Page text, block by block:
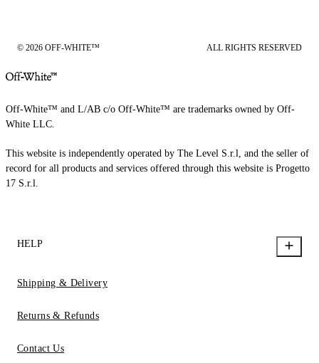
© 2026 OFF-WHITE™ ALL RIGHTS RESERVED
Off-White™ and L/AB c/o Off-White™ are trademarks owned by Off-
White LLC.
This website is independently operated by The Level S.r.l, and the seller of
record for all products and services offered through this website is Progetto
17 S.r.l.
HELP
Shipping & Delivery
Returns & Refunds
Contact Us